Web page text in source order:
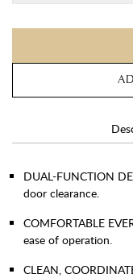
DUAL-FUNCTION
door clearance.
COMFORTABLE
ease of operation.
CLEAN,